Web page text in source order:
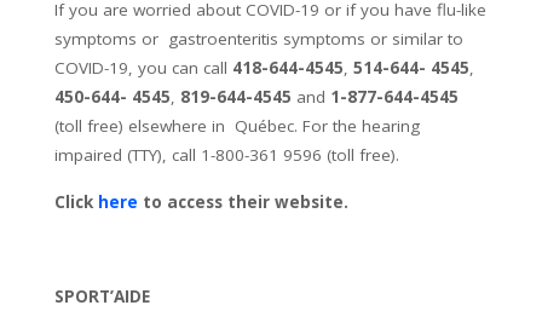
If you are worried about COVID-19 or if you have flu-like
symptoms or gastroenteritis symptoms or similar to
COVID-19 , you can call 418-644-4545 514-644- 4545
450-644- 4545 819-644-4545 and 1-877-644-4545
(toll free) elsewhere in Québec. For the hearing
impaired (TTY), call 1-800-361 9596 (toll free).
Click here to access their website.
SPORT’AIDE